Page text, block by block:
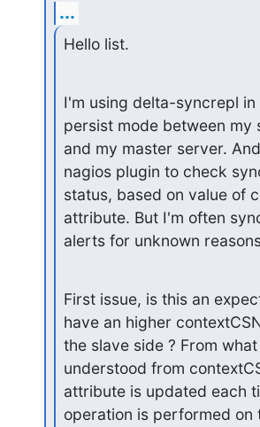
...
Hello list.
I'm using delta-syncrepl
persist mode between my
and my master server.
nagios plugin to check
status, based on value of
attribute. But I'm often
alerts for unknown
First issue, is this an
have an higher
the slave side ? From
understood from
attribute is updated each
operation is performed on